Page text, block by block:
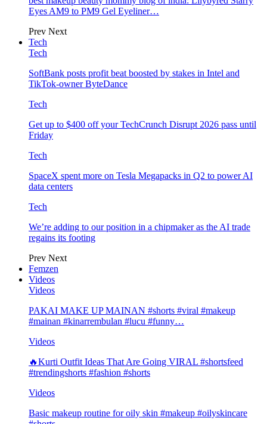
Eyes AM9 to PM9 Gel Eyeliner…
Prev Next
Tech
Tech
SoftBank posts profit beat boosted by stakes in Intel and
TikTok-owner ByteDance
Tech
Get up to $400 off your TechCrunch Disrupt 2026 pass until
Friday
Tech
SpaceX spent more on Tesla Megapacks in Q2 to power AI
data centers
Tech
We’re adding to our position in a chipmaker as the AI trade
regains its footing
Prev Next
Femzen
Videos
Videos
PAKAI MAKE UP MAINAN #shorts #viral #makeup
#mainan #kinarrembulan #lucu #funny…
Videos
🔥Kurti Outfit Ideas That Are Going VIRAL #shortsfeed
#trendingshorts #fashion #shorts
Videos
Basic makeup routine for oily skin #makeup #oilyskincare